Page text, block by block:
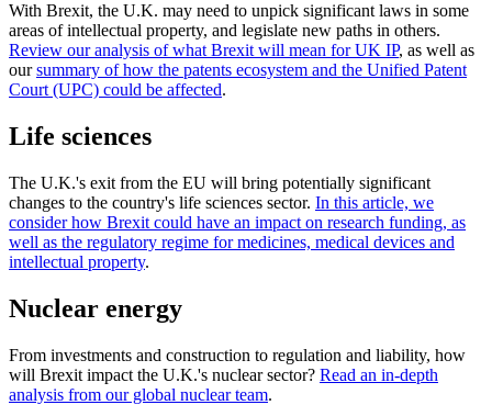
With Brexit, the U.K. may need to unpick significant laws in some
areas of intellectual property, and legislate new paths in others.
Review our analysis of what Brexit will mean for UK IP, as well as
oursummary of how the patents ecosystem and the Unified Patent
Court (UPC) could be affected.
Life sciences
The U.K.'s exit from the EU will bring potentially significant
changes to the country's life sciences sector. In this article, we
consider how Brexit could have an impact on research funding, as
well as the regulatory regime for medicines, medical devices and
intellectual property.
Nuclear energy
From investments and construction to regulation and liability, how
will Brexit impact the U.K.'s nuclear sector? Read an in-depth
analysis from our global nuclear team.